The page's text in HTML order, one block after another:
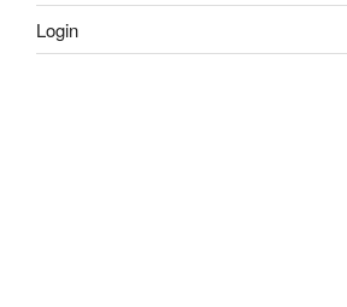
Login